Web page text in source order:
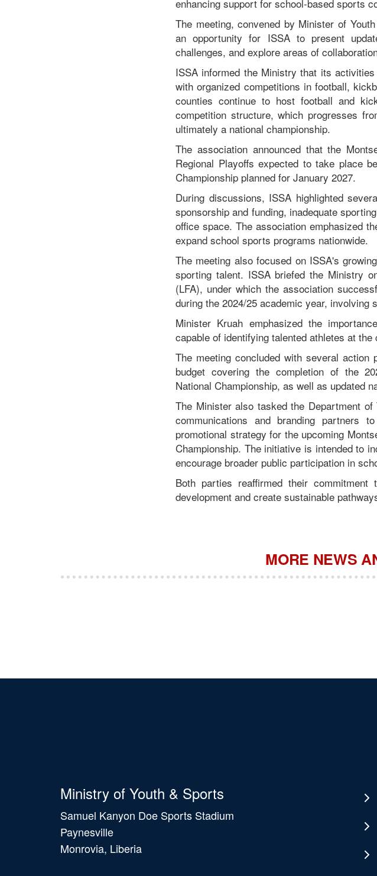
enhancing support for school-based sports
The meeting, convened by Minister of
an opportunity for ISSA to present
challenges, and explore areas of
ISSA informed the Ministry that its
with organized competitions in football,
counties continue to host football and
competition structure, which progresses
ultimately a national championship.
The association announced that the
Regional Playoffs expected to take place
Championship planned for January 2027.
During discussions, ISSA highlighted
sponsorship and funding, inadequate
office space. The association emphasized
expand school sports programs nationwide.
The meeting also focused on ISSA's
sporting talent. ISSA briefed the Ministry
(LFA), under which the association
during the 2024/25 academic year, involving
Minister Kruah emphasized the
capable of identifying talented athletes at
The meeting concluded with several
budget covering the completion of the
National Championship, as well as updated
The Minister also tasked the Department
communications and branding partners
promotional strategy for the upcoming
Championship. The initiative is intended to
encourage broader public participation in
Both parties reaffirmed their
development and create sustainable
MORE NEWS
Ministry of Youth & Sports
Samuel Kanyon Doe Sports Stadium
Paynesville
Monrovia, Liberia